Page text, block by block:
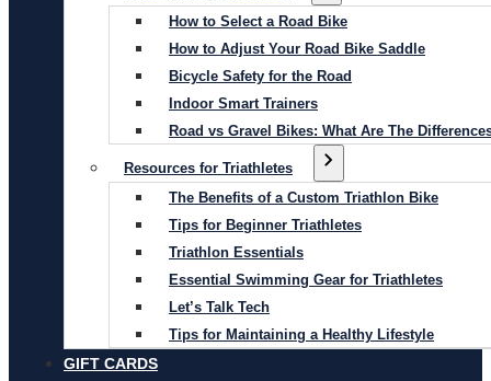
How to Select a Road Bike
How to Adjust Your Road Bike Saddle
Bicycle Safety for the Road
Indoor Smart Trainers
Road vs Gravel Bikes: What Are The
Resources for Triathletes
The Benefits of a Custom Triathlon Bike
Tips for Beginner Triathletes
Triathlon Essentials
Essential Swimming Gear for Triathletes
Let’s Talk Tech
Tips for Maintaining a Healthy Lifestyle
GIFT CARDS